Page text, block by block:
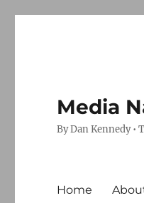
Media
By Dan Kennedy
Home